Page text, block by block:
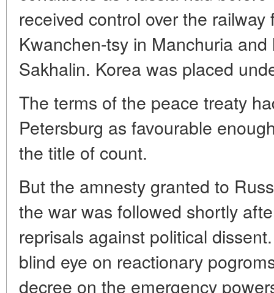
received control over the
Kwanchen-tsy in Manchuria
Sakhalin. Korea was placed
The terms of the peace treaty
Petersburg as favourable
the title of count.
But the amnesty granted to
the war was followed shortly
reprisals against political
blind eye on reactionary
decree on the emergency